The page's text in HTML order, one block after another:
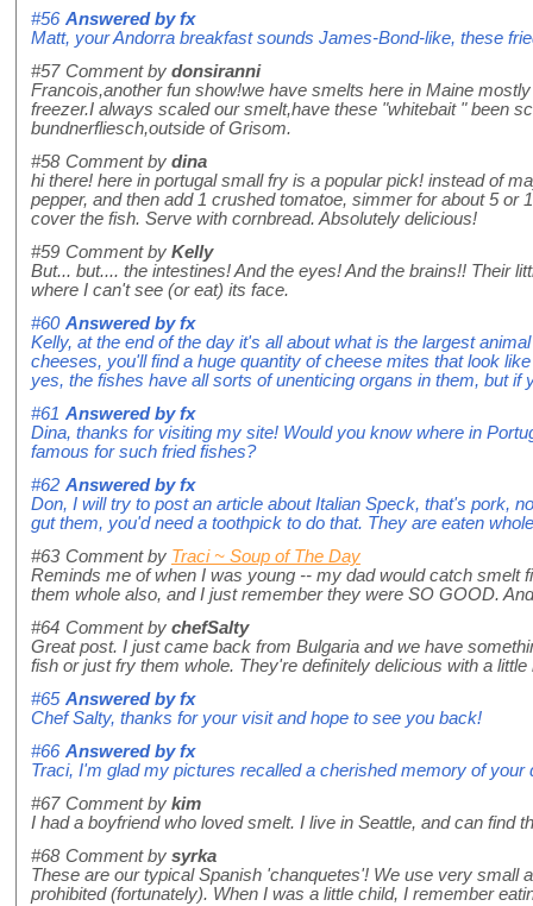
#56 Answered byfx
Matt, your Andorra breakfast sounds James-Bond-like, these
#57 Comment by donsiranni
Francois,another fun show!we have smelts here in Maine
freezer.I always scaled our smelt,have these "whitebait " been
bundnerfliesch,outside of Grisom.
#58 Comment by dina
hi there! here in portugal small fry is a popular pick! instead of
pepper, and then add 1 crushed tomatoe, simmer for about 5
cover the fish. Serve with cornbread. Absolutely delicious!
#59 Comment by Kelly
But... but.... the intestines! And the eyes! And the brains!! Their
where I can't see (or eat) its face.
#60 Answered byfx
Kelly, at the end of the day it's all about what is the largest
cheeses, you'll find a huge quantity of cheese mites that look
yes, the fishes have all sorts of unenticing organs in them, but
#61 Answered byfx
Dina, thanks for visiting my site! Would you know where in
famous for such fried fishes?
#62 Answered byfx
Don, I will try to post an article about Italian Speck, that's pork,
gut them, you'd need a toothpick to do that. They are eaten
#63 Comment by Traci ~ Soup of The Day
Reminds me of when I was young -- my dad would catch smelt
them whole also, and I just remember they were SO GOOD.
#64 Comment by chefSalty
Great post. I just came back from Bulgaria and we have
fish or just fry them whole. They're definitely delicious with a
#65 Answered byfx
Chef Salty, thanks for your visit and hope to see you back!
#66 Answered byfx
Traci, I'm glad my pictures recalled a cherished memory of your
#67 Comment by kim
I had a boyfriend who loved smelt. I live in Seattle, and can find
#68 Comment by syrka
These are our typical Spanish 'chanquetes'! We use very
prohibited (fortunately). When I was a little child, I remember